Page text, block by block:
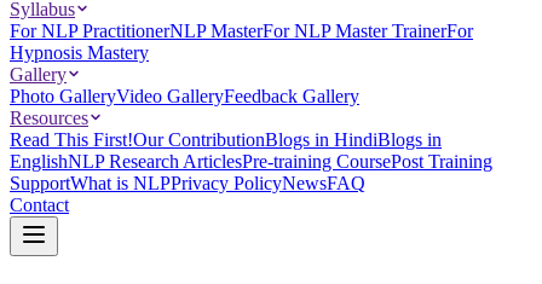
Syllabus
For NLP PractitionerNLP MasterFor NLP Master TrainerFor
Hypnosis Mastery
Gallery
Photo GalleryVideo GalleryFeedback Gallery
Resources
Read This First!Our ContributionBlogs in HindiBlogs in
EnglishNLP Research ArticlesPre-training CoursePost Training
SupportWhat is NLPPrivacy PolicyNewsFAQ
Contact